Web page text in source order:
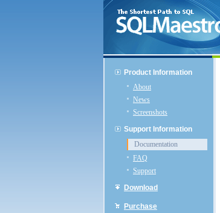
Product Information
About
News
Screenshots
Support Information
Documentation
FAQ
Support
Download
Purchase